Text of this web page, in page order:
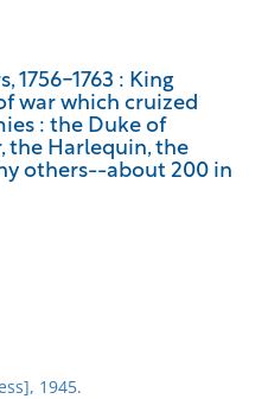
1756-1763 : King
war which cruized
: the Duke of
the Harlequin, the
others--about 200 in
1945.
your criteria